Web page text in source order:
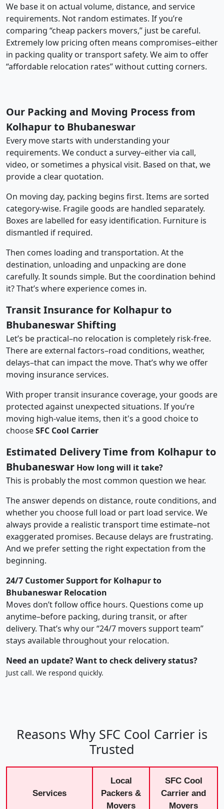
We base it on actual volume, distance, and service
requirements. Not random estimates. If you’re
comparing “cheap packers movers,” just be careful.
Extremely low pricing often means compromises–either
in packing quality or transport safety. We aim to offer
“affordable relocation rates” without cutting corners.
Our Packing and Moving Process from
Kolhapur to Bhubaneswar
Every move starts with understanding your
requirements. We conduct a survey–either via call,
video, or sometimes a physical visit. Based on that, we
provide a clear quotation.
On moving day, packing begins first. Items are sorted
category-wise. Fragile goods are handled separately.
Boxes are labelled for easy identification. Furniture is
dismantled if required.
Then comes loading and transportation. At the
destination, unloading and unpacking are done
carefully. It sounds simple. But the coordination behind
it? That’s where experience comes in.
Transit Insurance for Kolhapur to
Bhubaneswar Shifting
Let’s be practical–no relocation is completely risk-free.
There are external factors–road conditions, weather,
delays–that can impact the move. That’s why we offer
moving insurance services.
With proper transit insurance coverage, your goods are
protected against unexpected situations. If you’re
moving high-value items, then it's a good choice to
chooseSFC Cool Carrier
Estimated Delivery Time from Kolhapur to
Bhubaneswar How long will it take?
This is probably the most common question we hear.
The answer depends on distance, route conditions, and
whether you choose full load or part load service. We
always provide a realistic transport time estimate–not
exaggerated promises. Because delays are frustrating.
And we prefer setting the right expectation from the
beginning.
24/7 Customer Support for Kolhapur to
Bhubaneswar Relocation
Moves don’t follow office hours. Questions come up
anytime–before packing, during transit, or after
delivery. That’s why our “24/7 movers support team”
stays available throughout your relocation.
Need an update? Want to check delivery status?
Just call. We respond quickly.
Reasons Why SFC Cool Carrier is
Trusted
Services
Local
Packers &
Movers
SFC Cool
Carrier and
Movers